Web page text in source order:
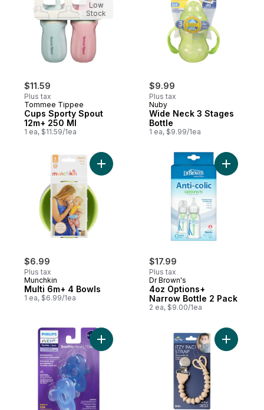
$11.59
Plus tax
Tommee Tippee
Cups Sporty Spout
12m+ 250 Ml
1 ea, $11.59/1ea
Low
Stock
$9.99
Plus tax
Nuby
Wide Neck 3 Stages
Bottle
1 ea, $9.99/1ea
$6.99
Plus tax
Munchkin
Multi 6m+ 4 Bowls
1 ea, $6.99/1ea
Add Multi 6m+ 4 Bowls to cart
$17.99
Plus tax
Dr Brown's
4oz Options+
Narrow Bottle 2 Pack
2 ea, $9.00/1ea
Add 4oz
Add Pacifier Soothie Heart 3-18m to cart
Add Itzy